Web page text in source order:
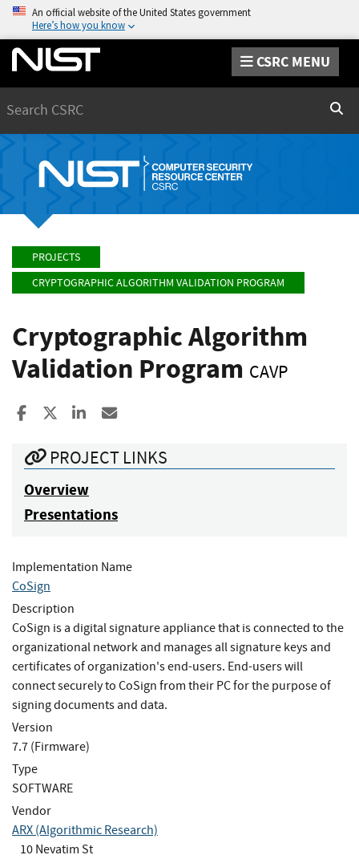
An official website of the United States government
Here’s how you know
CSRC MENU
PROJECTS
CRYPTOGRAPHIC ALGORITHM VALIDATION PROGRAM
Cryptographic Algorithm
Validation Program CAVP
Share to Facebook
Share to XShare to LinkedIn
PROJECT LINKS
Overview
Presentations
Implementation Name
CoSign
Description
CoSign is a digital signature appliance that is connected to the
organizational network and manages all signature keys and
certificates of organization's end-users. End-users will
connect securely to CoSign from their PC for the purpose of
signing documents and data.
Version
7.7 (Firmware)
Type
SOFTWARE
Vendor
ARX (Algorithmic Research)
10 Nevatim St